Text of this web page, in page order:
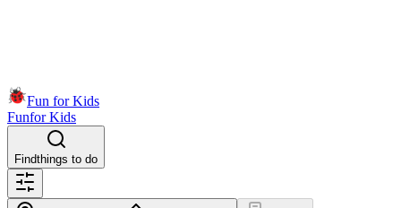
Fun for Kids
Funfor Kids
Findthings to do